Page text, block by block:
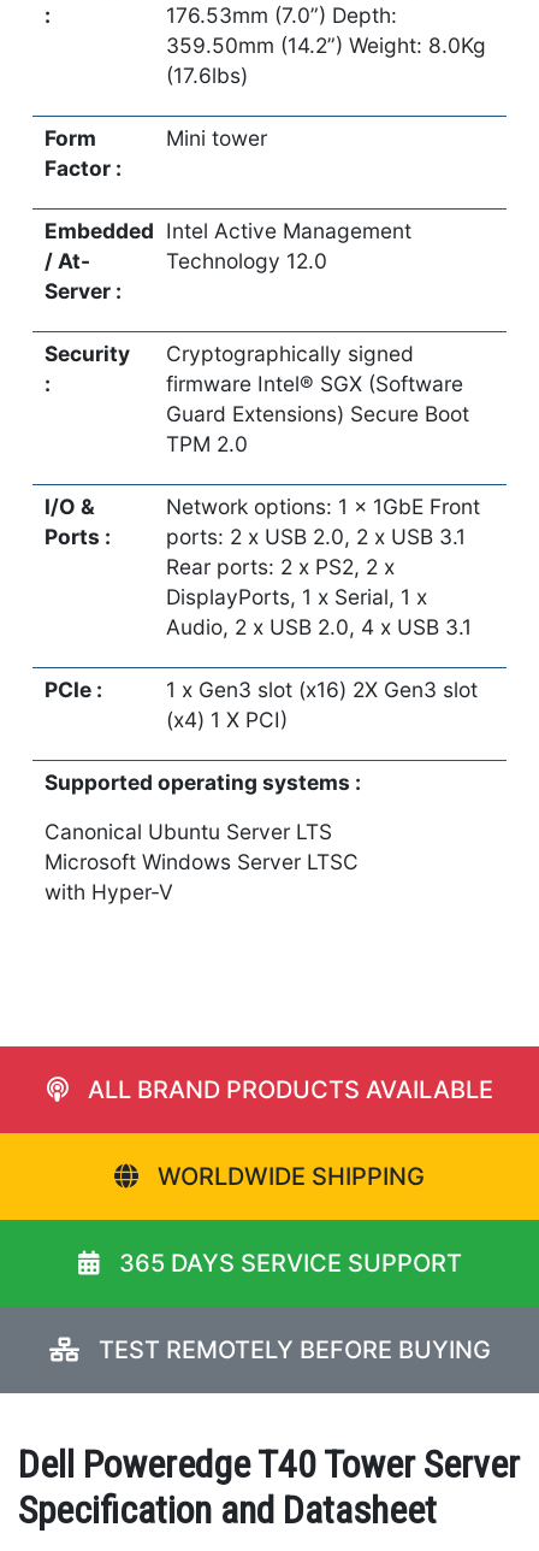
:
176.53mm (7.0”) Depth:
359.50mm (14.2”) Weight: 8.0Kg
(17.6lbs)
Form
Factor :
Mini tower
Embedded
/ At-
Server :
Intel Active Management
Technology 12.0
Security
:
Cryptographically signed
firmware Intel® SGX (Software
Guard Extensions) Secure Boot
TPM 2.0
I/O &
Ports :
Network options: 1 x 1GbE Front
ports: 2 x USB 2.0, 2 x USB 3.1
Rear ports: 2 x PS2, 2 x
DisplayPorts, 1 x Serial, 1 x
Audio, 2 x USB 2.0, 4 x USB 3.1
PCIe :
1 x Gen3 slot (x16) 2X Gen3 slot
(x4) 1 X PCI)
Supported operating systems :
Canonical Ubuntu Server LTS
Microsoft Windows Server LTSC
with Hyper-V
ALL BRAND PRODUCTS AVAILABLE
WORLDWIDE SHIPPING
365 DAYS SERVICE SUPPORT
TEST REMOTELY BEFORE BUYING
Dell Poweredge T40 Tower Server
Specification and Datasheet